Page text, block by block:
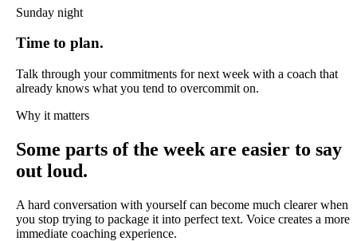
Sunday night
Time to plan.
Talk through your commitments for next week with a coach that
already knows what you tend to overcommit on.
Why it matters
Some parts of the week are easier to say
out loud.
A hard conversation with yourself can become much clearer when
you stop trying to package it into perfect text. Voice creates a more
immediate coaching experience.